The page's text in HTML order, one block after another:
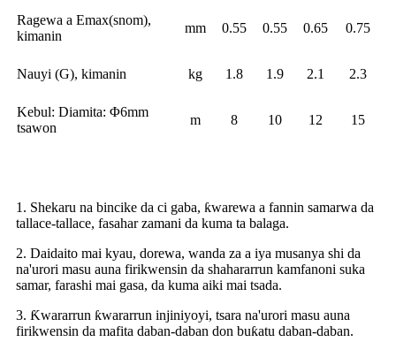
Ragewa a Emax(snom),
kimanin
mm 0.55 0.55 0.65 0.75
Nauyi (G), kimanin kg 1.8 1.9 2.1 2.3
Kebul: Diamita: Φ6mm
tsawon
m 8 10 12 15
1. Shekaru na bincike da ci gaba, ƙwarewa a fannin samarwa da
tallace-tallace, fasahar zamani da kuma ta balaga.
2. Daidaito mai kyau, dorewa, wanda za a iya musanya shi da
na'urori masu auna firikwensin da shahararrun kamfanoni suka
samar, farashi mai gasa, da kuma aiki mai tsada.
3. Ƙwararrun ƙwararrun injiniyoyi, tsara na'urori masu auna
firikwensin da mafita daban-daban don buƙatu daban-daban.